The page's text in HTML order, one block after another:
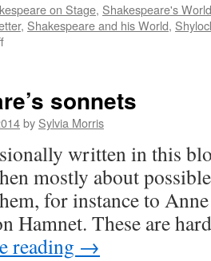
on Stage, Shakespeare's World
, Shakespeare and his World,
on
world:
MOOC
progress
sonnets
by Sylvia Morris
written in this
mostly about
for instance to
Hamnet. These are
reading →